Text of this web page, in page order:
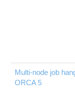
Multi-node job
ORCA 5